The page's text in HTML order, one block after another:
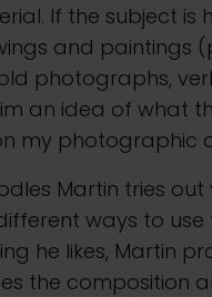
If the subject is
and paintings
photographs,
an idea of what
my photographic
Martin tries
ways to use
he likes, Martin
the composition